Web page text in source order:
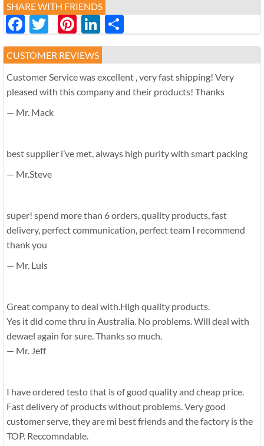
SHARE WITH FRIENDS
Facebook
Twitter
Pinterest
LinkedIn
享
CUSTOMER REVIEWS
Customer Service was excellent , very fast shipping! Very
pleased with this company and their products! Thanks
— Mr. Mack
best supplier i’ve met, always high purity with smart packing
— Mr.Steve
super! spend more than 6 orders, quality products, fast
delivery, perfect communication, perfect team I recommend
thank you
— Mr. Luis
Great company to deal with.High quality products.
Yes it did come thru in Australia. No problems. Will deal with
dewael again for sure. Thanks so much.
— Mr. Jeff
I have ordered testo that is of good quality and cheap price.
Fast delivery of products without problems. Very good
customer serve, they are mi best friends and the factory is the
TOP. Reccomndable.